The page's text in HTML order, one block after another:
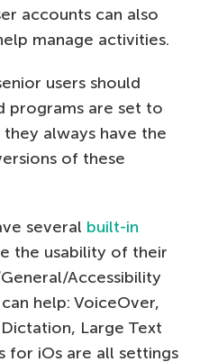
accounts can also
manage activities.
users should
programs are set to
always have the
of these
several built-in
the usability of their
Accessibility
help: VoiceOver,
Large Text
for iOs are all settings